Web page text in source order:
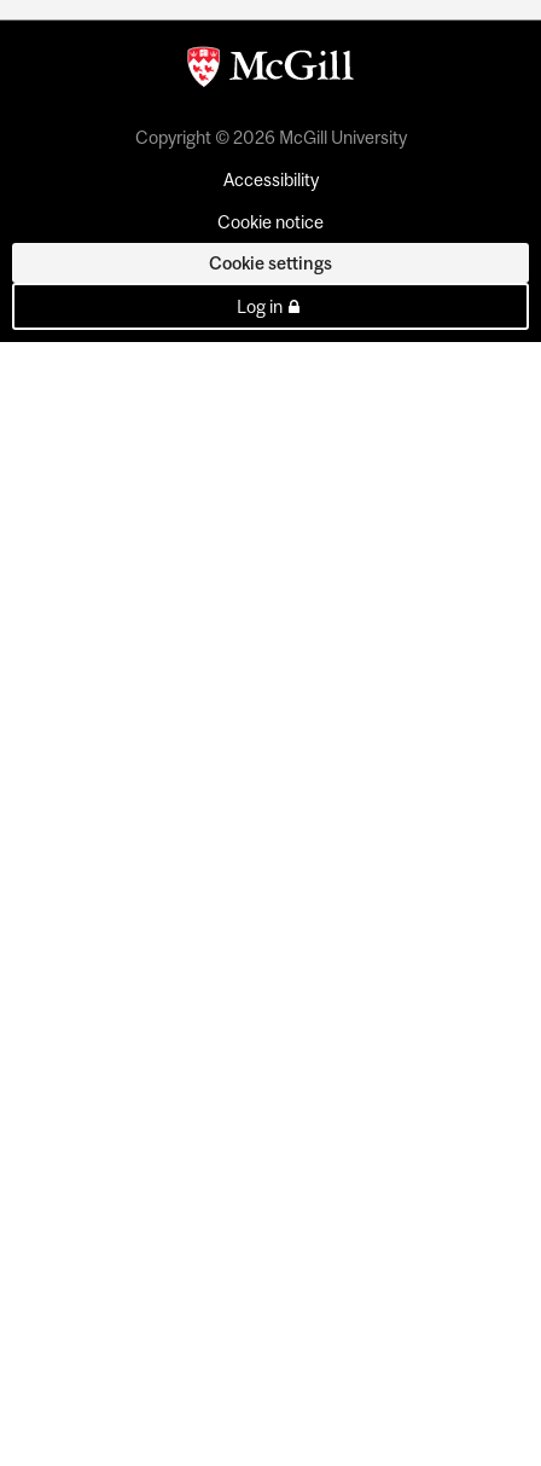
Copyright © 2026 McGill University
Accessibility
Cookie notice
Cookie settings
Log in